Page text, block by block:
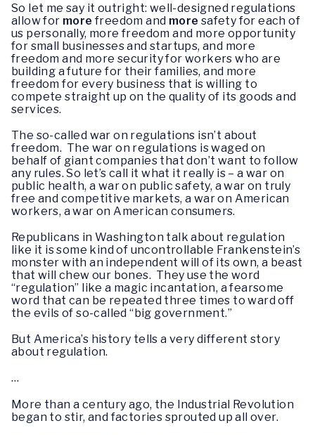
So let me say it outright: well-designed regulations
allow for more freedom and more safety for each of
us personally, more freedom and more opportunity
for small businesses and startups, and more
freedom and more security for workers who are
building a future for their families, and more
freedom for every business that is willing to
compete straight up on the quality of its goods and
services.
The so-called war on regulations isn’t about
freedom. The war on regulations is waged on
behalf of giant companies that don’t want to follow
any rules. So let’s call it what it really is – a war on
public health, a war on public safety, a war on truly
free and competitive markets, a war on American
workers, a war on American consumers.
Republicans in Washington talk about regulation
like it is some kind of uncontrollable Frankenstein’s
monster with an independent will of its own, a beast
that will chew our bones. They use the word
“regulation” like a magic incantation, a fearsome
word that can be repeated three times to ward off
the evils of so-called “big government.”
But America’s history tells a very different story
about regulation.
…
More than a century ago, the Industrial Revolution
began to stir, and factories sprouted up all over.